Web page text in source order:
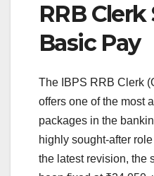
RRB Clerk
Basic Pay
The IBPS RRB Clerk
offers one of the most
packages in the
highly sought-after
the latest revision, the